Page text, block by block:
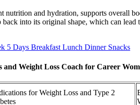
nutrition and hydration, supports overall
into its original shape, which can
5 Days Breakfast Lunch Dinner Snacks
Weight Loss Coach for Career
for Weight Loss and Type 2